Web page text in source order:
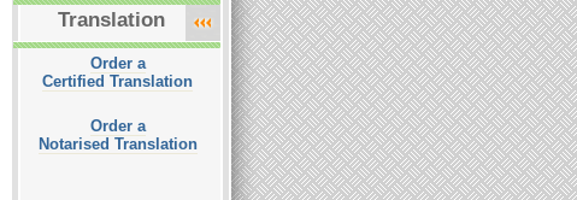
Translation
Order a
Certified Translation
Order a
Notarised Translation